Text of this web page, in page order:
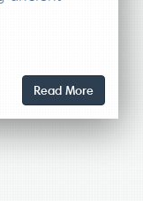
Read More